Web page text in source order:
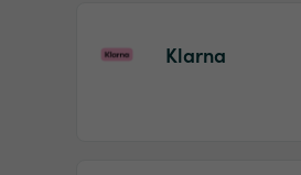
Klarna